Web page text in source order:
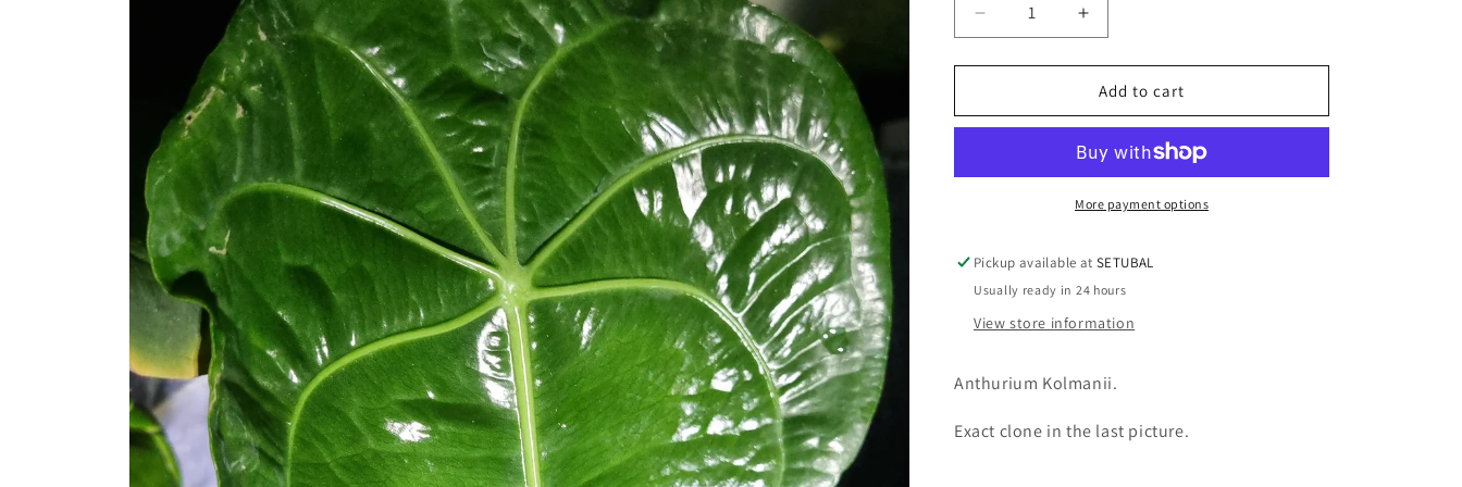
n
Decrease
quantity
for
Kolmanii
Increase
quantity
for
Anthurium
Kolmanii
Peltado)
Add to cart
More payment options
Pickup available atSETUBAL
Usually ready in 24 hours
View store information
Anthurium Kolmanii.
Exact clone in the last picture.